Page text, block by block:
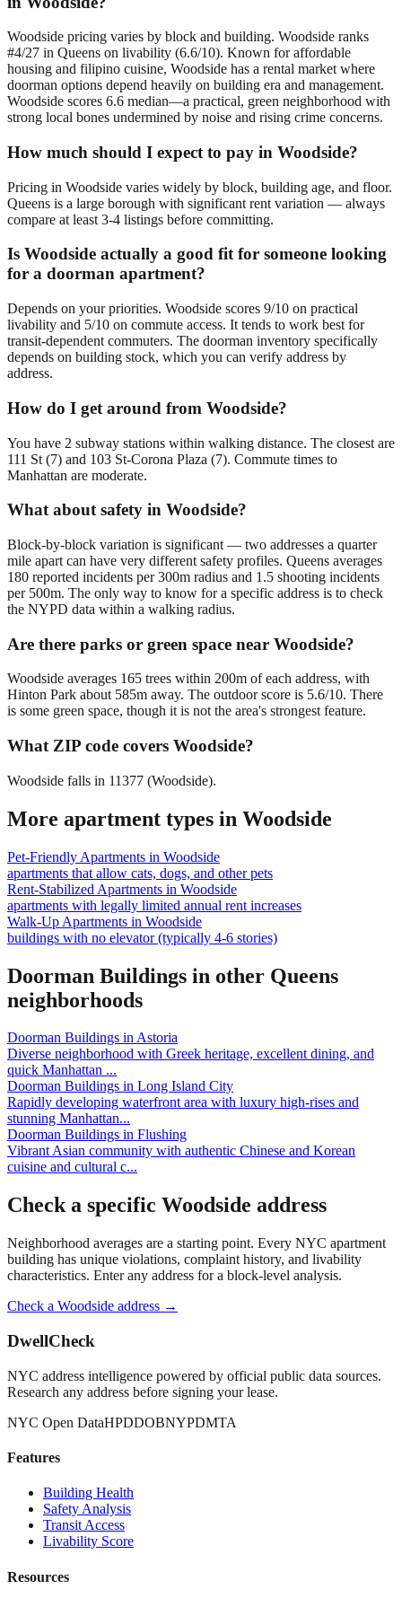
Woodside pricing varies by block and building. Woodside ranks
#4/27 in Queens on livability (6.6/10). Known for affordable
housing and filipino cuisine, Woodside has a rental market where
doorman options depend heavily on building era and management.
Woodside scores 6.6 median—a practical, green neighborhood with
strong local bones undermined by noise and rising crime concerns.
How much should I expect to pay in Woodside?
Pricing in Woodside varies widely by block, building age, and floor.
Queens is a large borough with significant rent variation — always
compare at least 3-4 listings before committing.
Is Woodside actually a good fit for someone looking
for a doorman apartment?
Depends on your priorities. Woodside scores 9/10 on practical
livability and 5/10 on commute access. It tends to work best for
transit-dependent commuters. The doorman inventory specifically
depends on building stock, which you can verify address by
address.
How do I get around from Woodside?
You have 2 subway stations within walking distance. The closest are
111 St (7) and 103 St-Corona Plaza (7). Commute times to
Manhattan are moderate.
What about safety in Woodside?
Block-by-block variation is significant — two addresses a quarter
mile apart can have very different safety profiles. Queens averages
180 reported incidents per 300m radius and 1.5 shooting incidents
per 500m. The only way to know for a specific address is to check
the NYPD data within a walking radius.
Are there parks or green space near Woodside?
Woodside averages 165 trees within 200m of each address, with
Hinton Park about 585m away. The outdoor score is 5.6/10. There
is some green space, though it is not the area's strongest feature.
What ZIP code covers Woodside?
Woodside falls in 11377 (Woodside).
More apartment types in Woodside
Pet-Friendly Apartments in Woodside
apartments that allow cats, dogs, and other pets
Rent-Stabilized Apartments in Woodside
apartments with legally limited annual rent increases
Walk-Up Apartments in Woodside
buildings with no elevator (typically 4-6 stories)
Doorman Buildings in other Queens
neighborhoods
Doorman Buildings inAstoria
Diverse neighborhood with Greek heritage, excellent dining, and
quick Manhattan ...
Doorman Buildings in Long Island City
Rapidly developing waterfront area with luxury high-rises and
stunning Manhattan...
Doorman Buildings in Flushing
Vibrant Asian community with authentic Chinese and Korean
cuisine and cultural c...
Check a specific Woodside address
Neighborhood averages are a starting point. Every NYC apartment
building has unique violations, complaint history, and livability
characteristics. Enter any address for a block-level analysis.
Check a Woodside address →
DwellCheck
NYC address intelligence powered by official public data sources.
Research any address before signing your lease.
NYC Open DataHPDDOBNYPDMTA
Features
Building Health
Safety Analysis
Transit Access
Livability Score
Resources